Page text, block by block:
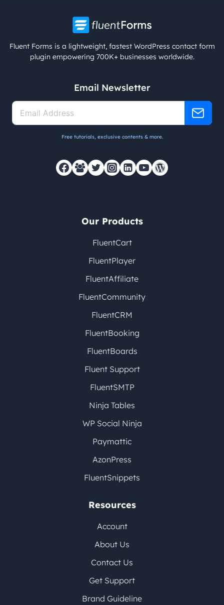
Fluent Forms is a lightweight, fastest WordPress contact form
plugin empowering 700K+ businesses worldwide.
Email Newsletter
Free tutorials, exclusive contents & more.
Our Products
FluentCart
FluentPlayer
FluentAffiliate
FluentCommunity
FluentCRM
FluentBooking
FluentBoards
Fluent Support
FluentSMTP
Ninja Tables
WP Social Ninja
Paymattic
AzonPress
FluentSnippets
Resources
Account
About Us
Contact Us
Get Support
Brand Guideline